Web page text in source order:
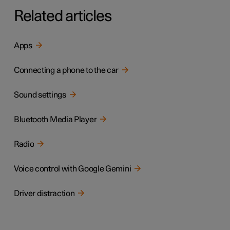
Related articles
Apps
Connecting a phone to the car
Sound settings
Bluetooth Media Player
Radio
Voice control with Google Gemini
Driver distraction